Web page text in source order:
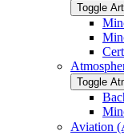
Toggle
Toggle
Aviation